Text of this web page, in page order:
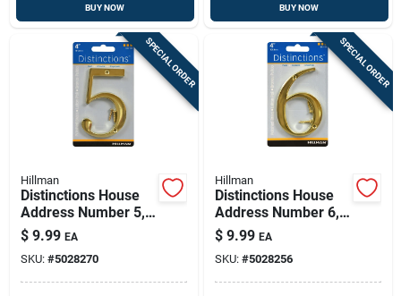
BUY NOW BUY NOW
SPECIAL ORDER
Hillman
Distinctions House
Address Number 5,
Screw-in, Polished
Brass, 4-in.
$ 9.99 EA
SKU: #5028270
SPECIAL ORDER
Hillman
Distinctions House
Address Number 6,
Screw-in, Polished
Brass, 4-in.
$ 9.99 EA
SKU: #5028256